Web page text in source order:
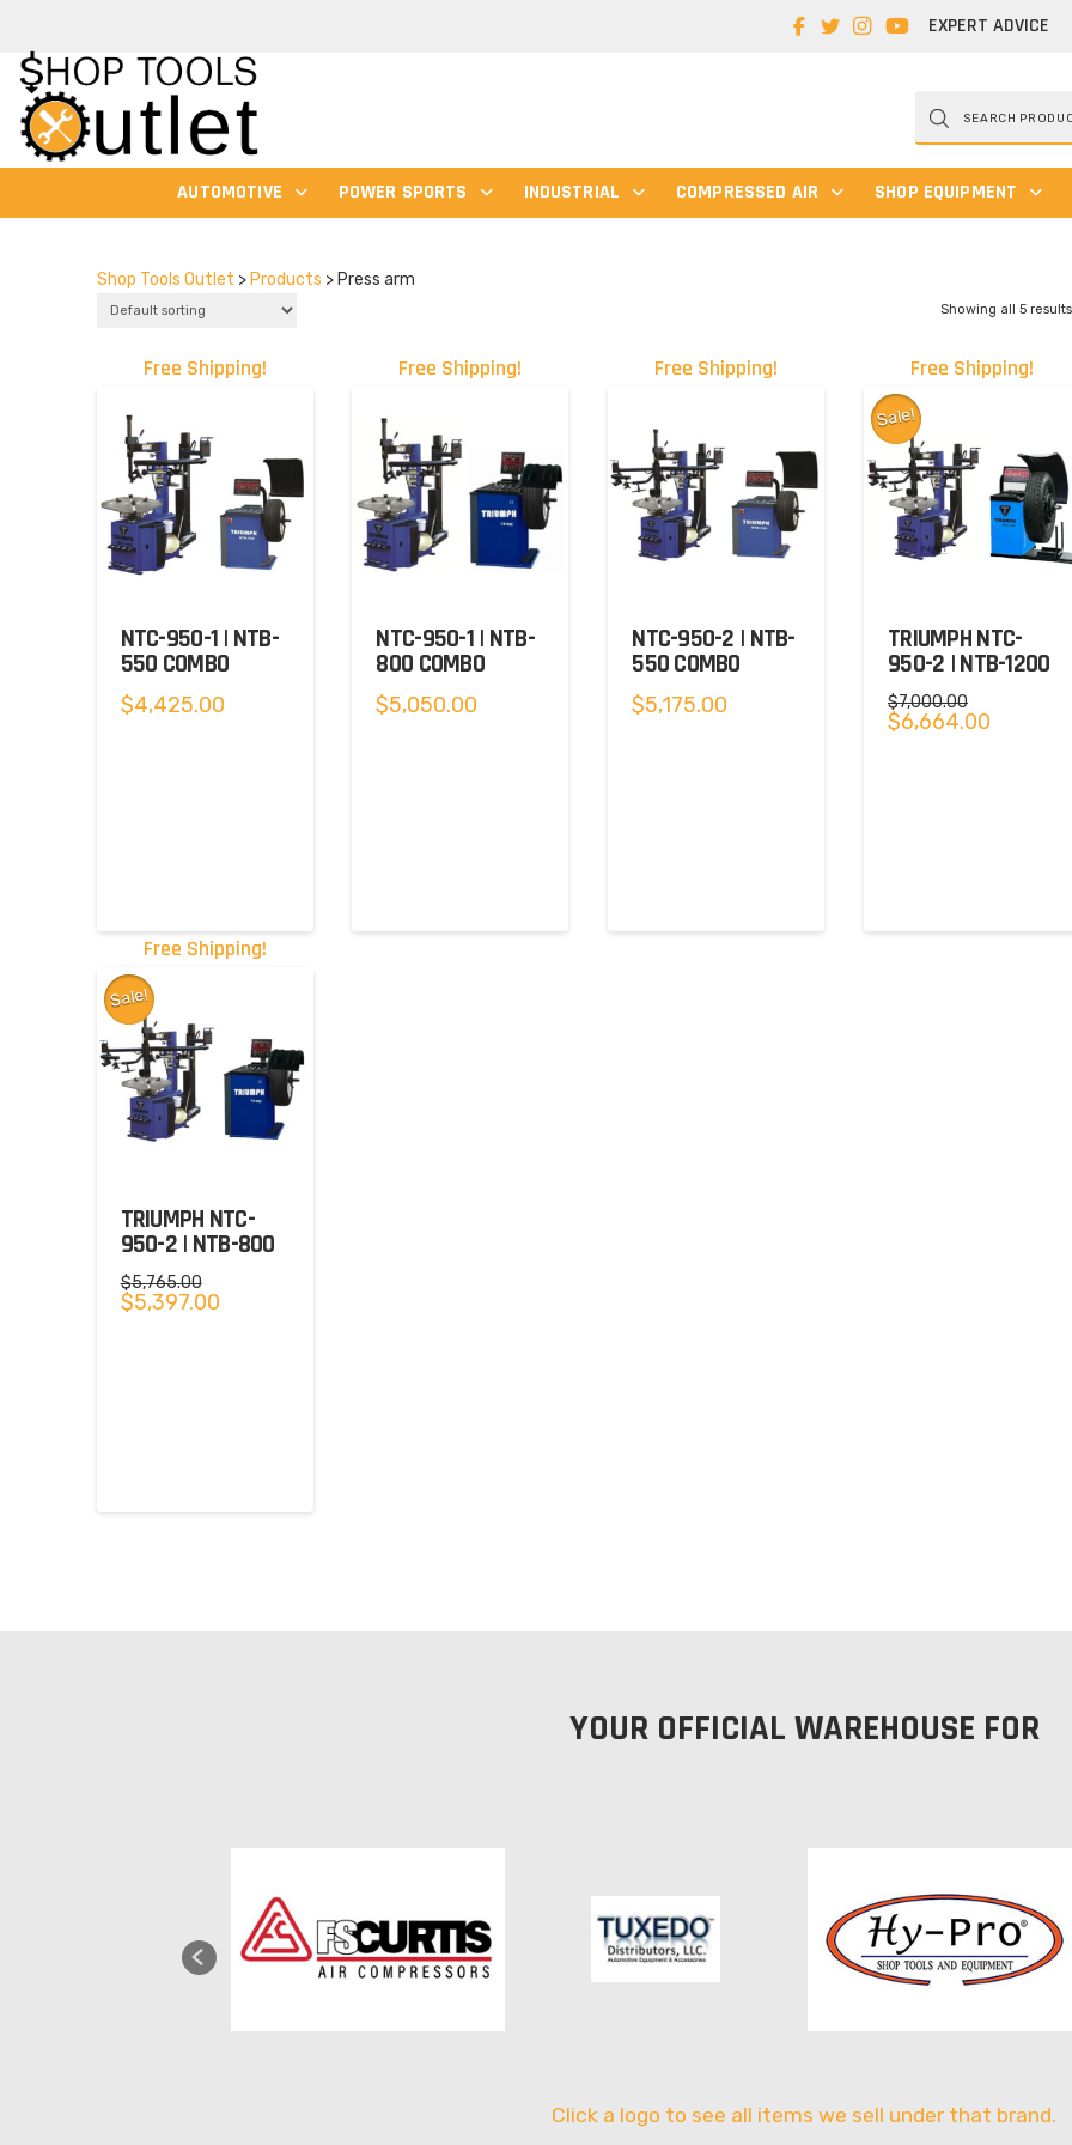
EXPERT ADVICE
Products
search
AUTOMOTIVE POWER SPORTS INDUSTRIAL COMPRESSED AIR SHOP EQUIPMENT
Shop Tools Outlet > Products > Press arm
Showing all 5 results
Free Shipping!
NTC-950-1 | NTB-
550 COMBO
$4,425.00
Free Shipping!
NTC-950-1 | NTB-
800 COMBO
$5,050.00
Free Shipping!
NTC-950-2 | NTB-
550 COMBO
$5,175.00
Free Shipping!
Sale!
TRIUMPH NTC-
950-2 | NTB-1200
$7,000.00
Original
price
$6,664.00
Free Shipping!
Sale!
TRIUMPH NTC-
950-2 | NTB-800
$5,765.00
Original
price
$5,397.00Current
YOUR OFFICIAL WAREHOUSE FOR
Click a logo to see all items we sell under that brand.